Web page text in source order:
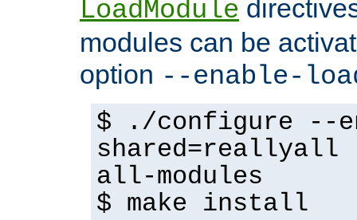
LoadModule
modules can be
option --enable-
$ ./configure --
shared=reallyall
all-modules
$ make install